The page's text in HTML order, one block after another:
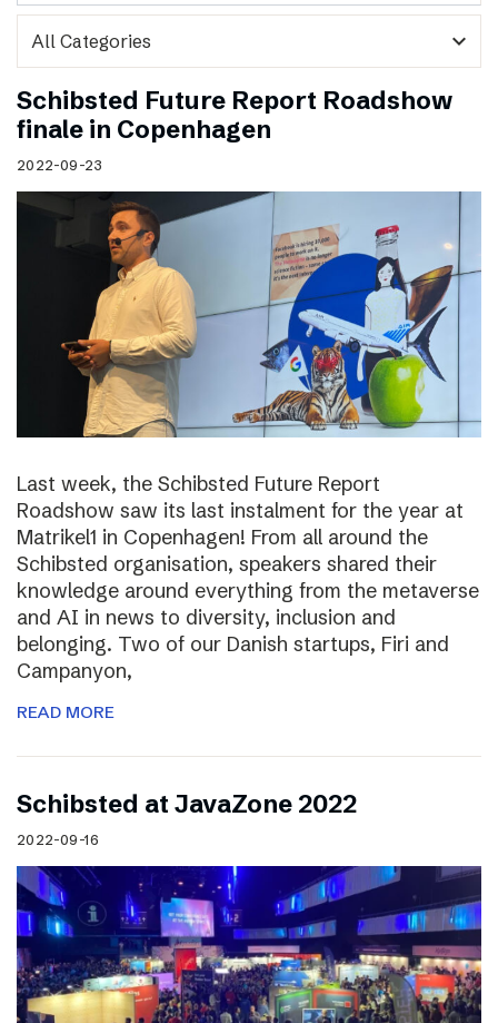
expand_more
Schibsted Future Report Roadshow
finale in Copenhagen
2022-09-23
Last week, the Schibsted Future Report
Roadshow saw its last instalment for the year at
Matrikel1 in Copenhagen! From all around the
Schibsted organisation, speakers shared their
knowledge around everything from the metaverse
and AI in news to diversity, inclusion and
belonging. Two of our Danish startups, Firi and
Campanyon,
READ MORE
Schibsted at JavaZone 2022
2022-09-16